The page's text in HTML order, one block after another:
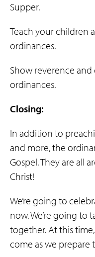
Supper.
Teach your children
ordinances.
Show reverence
ordinances.
Closing:
In addition to
and more, the
Gospel. They are all
Christ!
We’re going to
now. We’re going to
together. At this
come as we prepare